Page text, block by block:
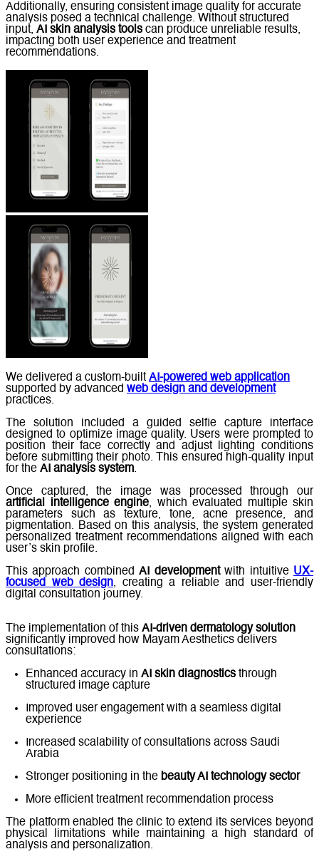
Additionally, ensuring consistent image quality for accurate
analysis posed a technical challenge. Without structured
input, AI skin analysis tools can produce unreliable results,
impacting both user experience and treatment
recommendations.
We delivered a custom-built AI-powered web application
supported by advanced web design and development
practices.
The solution included a guided selfie capture interface
designed to optimize image quality. Users were prompted to
position their face correctly and adjust lighting conditions
before submitting their photo. This ensured high-quality input
for the AI analysis system.
Once captured, the image was processed through our
artificial intelligence engine, which evaluated multiple skin
parameters such as texture, tone, acne presence, and
pigmentation. Based on this analysis, the system generated
personalized treatment recommendations aligned with each
user’s skin profile.
This approach combinedAI developmentwith intuitive UX-
focused web design, creating a reliable and user-friendly
digital consultation journey.
The implementation of this AI-driven dermatology solution
significantly improved how Mayam Aesthetics delivers
consultations:
Enhanced accuracy in AI skin diagnostics through
structured image capture
Improved user engagement with a seamless digital
experience
Increased scalability of consultations across Saudi
Arabia
Stronger positioning in the beauty AI technology sector
More efficient treatment recommendation process
The platform enabled the clinic to extend its services beyond
physical limitations while maintaining a high standard of
analysis and personalization.